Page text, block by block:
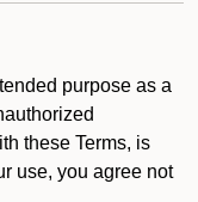
purpose as a
these Terms, is
use, you agree not